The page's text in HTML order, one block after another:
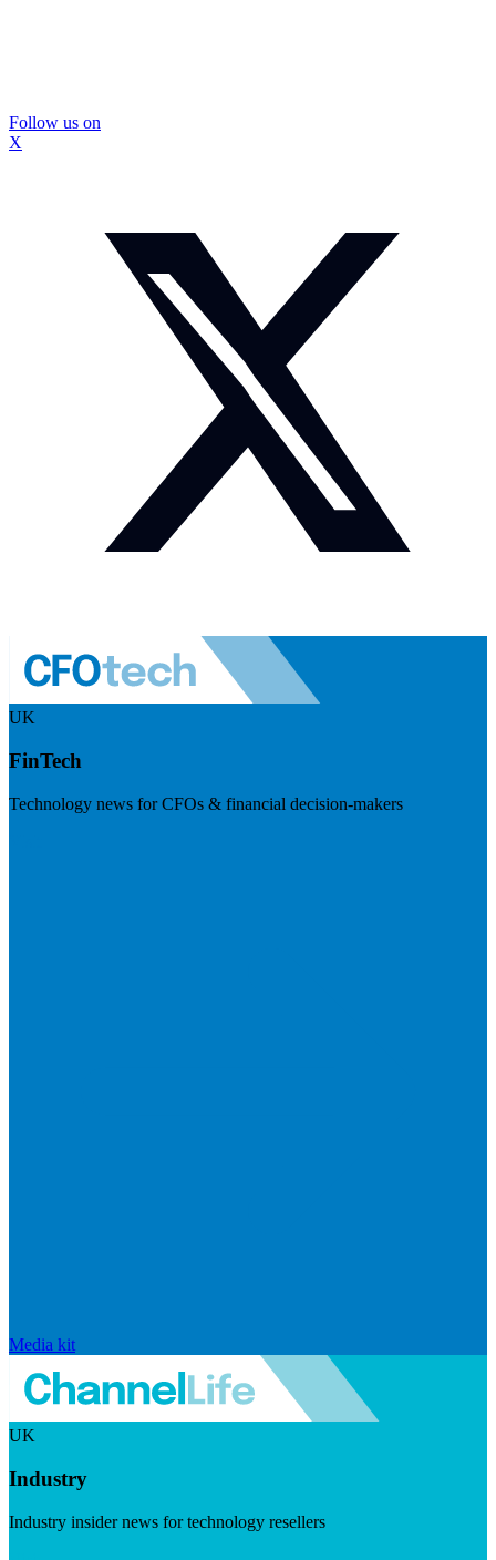
Follow us on
X
UK
FinTech
Technology news for CFOs & financial decision-makers
Media kit
UK
Industry
Industry insider news for technology resellers